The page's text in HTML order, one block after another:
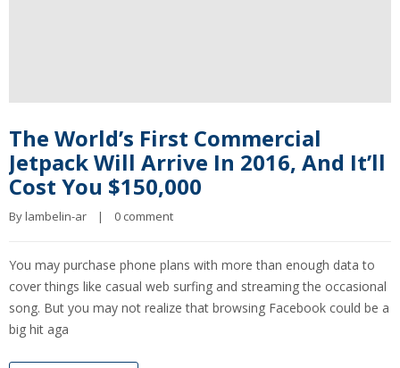
The World’s First Commercial
Jetpack Will Arrive In 2016, And It’ll
Cost You $150,000
By lambelin-ar | 0 comment
You may purchase phone plans with more than enough data to
cover things like casual web surfing and streaming the occasional
song. But you may not realize that browsing Facebook could be a
big hit aga